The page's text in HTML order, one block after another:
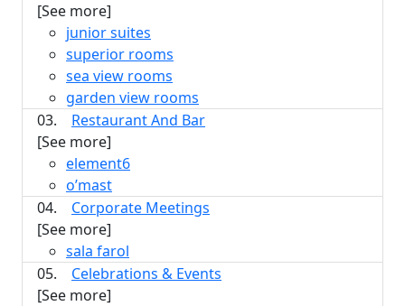
[See more]
junior suites
superior rooms
sea view rooms
garden view rooms
03.
Restaurant And Bar
[See more]
element6
o’mast
04.
Corporate Meetings
[See more]
sala farol
05.
Celebrations & Events
[See more]